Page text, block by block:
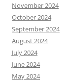
November 2024
October 2024
September 2024
August 2024
July 2024
June 2024
May 2024